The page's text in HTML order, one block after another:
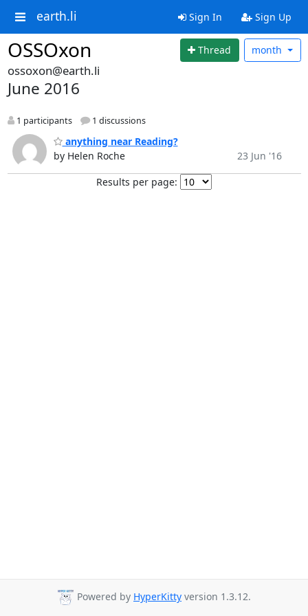
earth.li Sign In Sign Up
OSSOxon Thread month
ossoxon@earth.li
June 2016
1 participants 1 discussions
anything near Reading?
by Helen Roche
23 Jun '16
Results per page:
Powered by HyperKitty version 1.3.12.